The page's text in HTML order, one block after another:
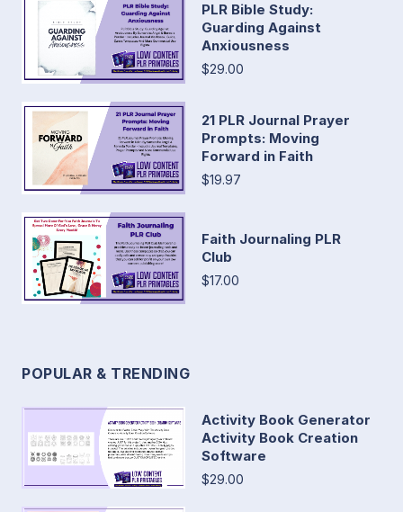
PLR Bible Study:
Guarding Against
Anxiousness
$29.00
21 PLR Journal Prayer
Prompts: Moving
Forward in Faith
$19.97
Faith Journaling PLR
Club
$17.00
POPULAR & TRENDING
Activity Book Generator
Activity Book Creation
Software
$29.00